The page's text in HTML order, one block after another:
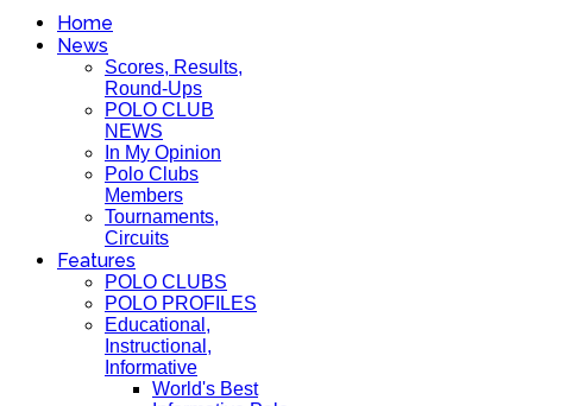
Home
News
Scores, Results,
Round-Ups
POLO CLUB
NEWS
In My Opinion
Polo Clubs
Members
Tournaments,
Circuits
Features
POLO CLUBS
POLO PROFILES
Educational,
Instructional,
Informative
World's Best